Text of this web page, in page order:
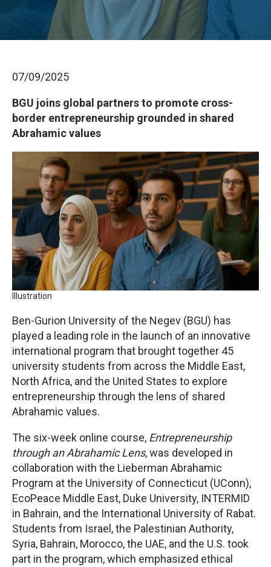
07/09/2025
BGU joins global partners to promote cross-
border entrepreneurship grounded in shared
Abrahamic values
Illustration
Ben-Gurion University of the Negev (BGU) has
played a leading role in the launch of an innovative
international program that brought together 45
university students from across the Middle East,
North Africa, and the United States to explore
entrepreneurship through the lens of shared
Abrahamic values.
The six-week online course, Entrepreneurship
through an Abrahamic Lens, was developed in
collaboration with the Lieberman Abrahamic
Program at the University of Connecticut (UConn),
EcoPeace Middle East, Duke University, INTERMID
in Bahrain, and the International University of Rabat.
Students from Israel, the Palestinian Authority,
Syria, Bahrain, Morocco, the UAE, and the U.S. took
part in the program, which emphasized ethical